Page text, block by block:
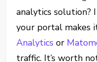
analytics solution?
your portal makes
Analytics or
traffic. It’s worth